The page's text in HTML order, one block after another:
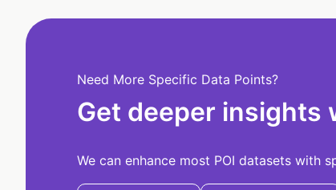
Need More Specific Data Points?
Get deeper insights
We can enhance most POI datasets with